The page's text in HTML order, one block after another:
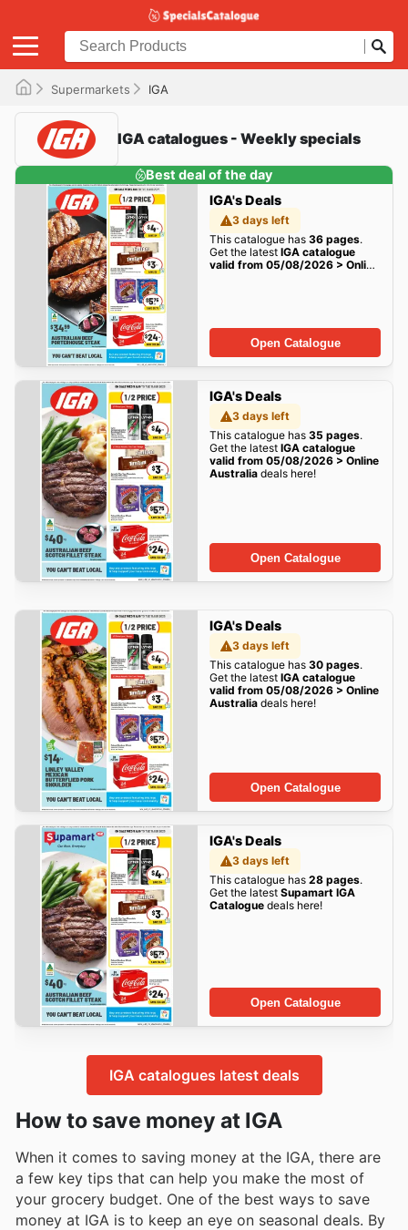
Supermarkets IGA
IGA catalogues - Weekly specials
Best deal of the day
IGA's Deals
3 days left
This catalogue has 36 pages.
Get the latest IGA catalogue
valid from 05/08/2026 > Online
Open Catalogue
IGA's Deals
3 days left
This catalogue has 35 pages.
Get the latest IGA catalogue
valid from 05/08/2026 > Online
Australiadeals here!
Open Catalogue
IGA's Deals
3 days left
This catalogue has 30 pages.
Get the latest IGA catalogue
valid from 05/08/2026 > Online
Australiadeals here!
Open Catalogue
IGA's Deals
3 days left
This catalogue has 28 pages.
Get the latest Supamart IGA
Cataloguedeals here!
Open Catalogue
IGA catalogues latest deals
How to save money at IGA
When it comes to saving money at the IGA, there are
a few key tips that can help you make the most of
your grocery budget. One of the best ways to save
money at IGA is to keep an eye on seasonal deals. By